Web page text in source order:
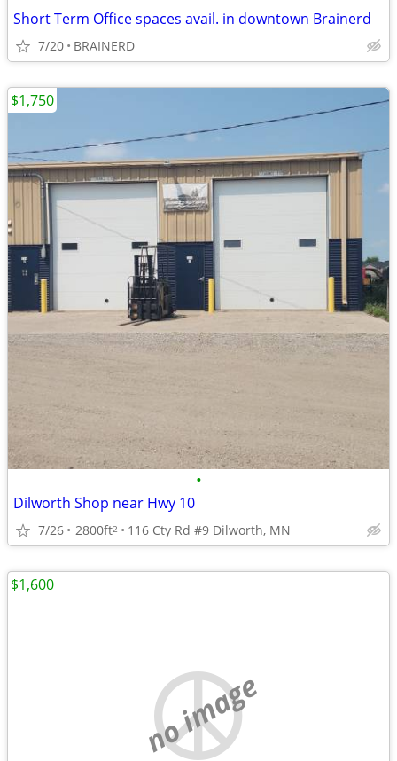
Short Term Office spaces avail. in downtown Brainerd
7/20 BRAINERD
•
Dilworth Shop near Hwy 10
7/26 2800ft2 116 Cty Rd #9 Dilworth, MN
$1,750
no image
$1,600